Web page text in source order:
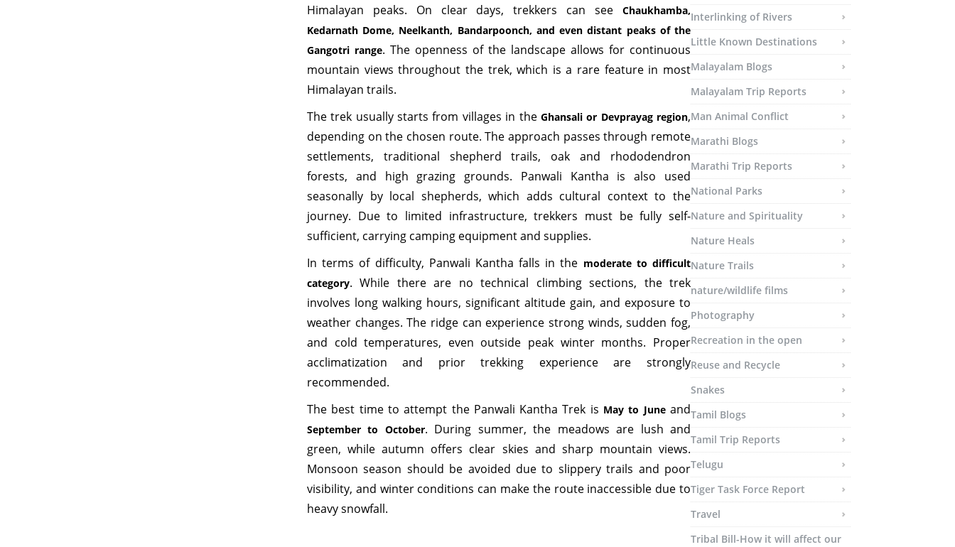
Himalayan peaks. On clear days, trekkers can see Chaukhamba,
Kedarnath Dome, Neelkanth, Bandarpoonch, and even distant peaks of the
Gangotri range. The openness of the landscape allows for continuous
mountain views throughout the trek, which is a rare feature in most
Himalayan trails.
The trek usually starts from villages in the Ghansali or Devprayag region,
depending on the chosen route. The approach passes through remote
settlements, traditional shepherd trails, oak and rhododendron
forests, and high grazing grounds. Panwali Kantha is also used
seasonally by local shepherds, which adds cultural context to the
journey. Due to limited infrastructure, trekkers must be fully self-
sufficient, carrying camping equipment and supplies.
In terms of difficulty, Panwali Kantha falls in the moderate to difficult
category. While there are no technical climbing sections, the trek
involves long walking hours, significant altitude gain, and exposure to
weather changes. The ridge can experience strong winds, sudden fog,
and cold temperatures, even outside peak winter months. Proper
acclimatization and prior trekking experience are strongly
recommended.
The best time to attempt the Panwali Kantha Trek is May to Juneand
September to October. During summer, the meadows are lush and
green, while autumn offers clear skies and sharp mountain views.
Monsoon season should be avoided due to slippery trails and poor
visibility, and winter conditions can make the route inaccessible due to
heavy snowfall.
Interlinking of Rivers
Little Known Destinations
Malayalam Blogs
Malayalam Trip Reports
Man Animal Conflict
Marathi Blogs
Marathi Trip Reports
National Parks
Nature and Spirituality
Nature Heals
Nature Trails
nature/wildlife films
Photography
Recreation in the open
Reuse and Recycle
Snakes
Tamil Blogs
Tamil Trip Reports
Telugu
Tiger Task Force Report
Travel
Tribal Bill-How it will affect our